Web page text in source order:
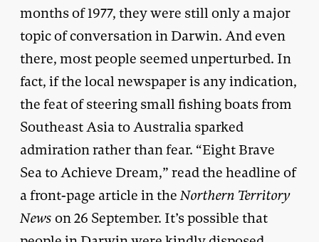
months of 1977, they were still only a major
topic of conversation in Darwin. And even
there, most people seemed unperturbed. In
fact, if the local newspaper is any indication,
the feat of steering small fishing boats from
Southeast Asia to Australia sparked
admiration rather than fear. “Eight Brave
Sea to Achieve Dream,” read the headline of
a front-page article in theNorthern Territory
News on 26 September. It’s possible that